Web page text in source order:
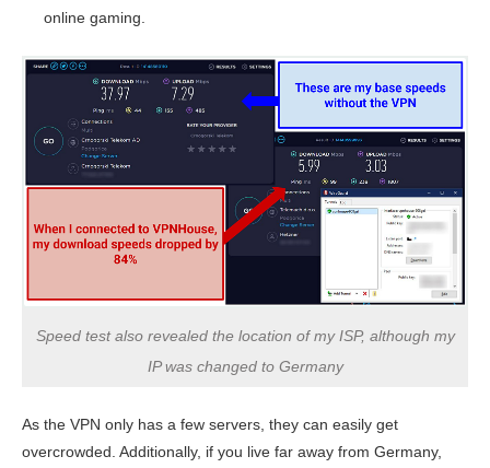
online gaming.
Speed test also revealed the location of my ISP, although my
IP was changed to Germany
As the VPN only has a few servers, they can easily get
overcrowded. Additionally, if you live far away from Germany,